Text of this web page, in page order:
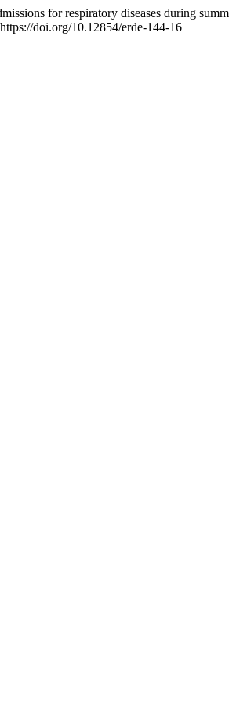
for respiratory diseases during
doi.org/10.12854/erde-144-16